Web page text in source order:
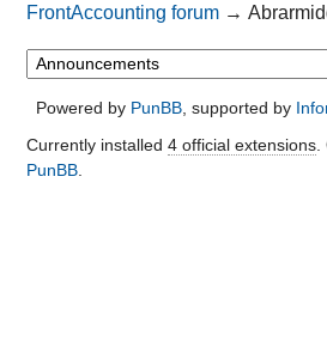
FrontAccounting forum →
Powered by PunBB, supported by
Currently installed 4 official extensions.
PunBB.